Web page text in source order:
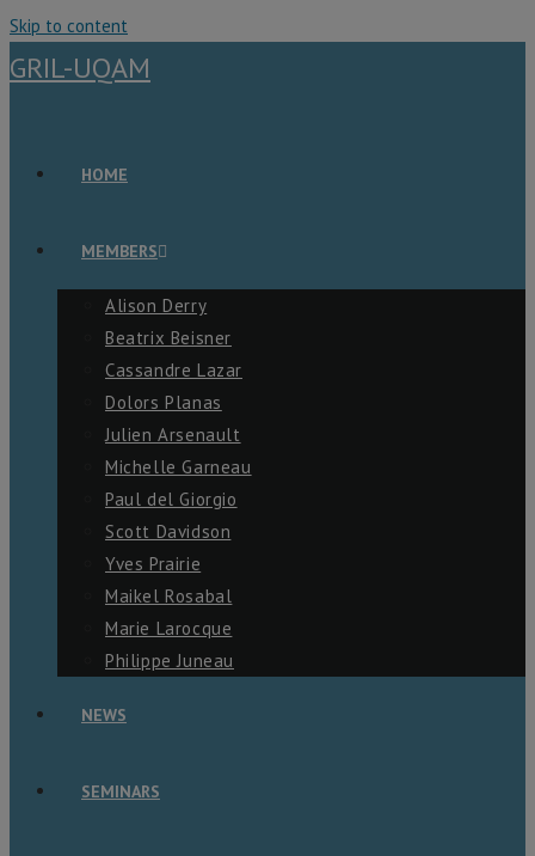
Skip to content
GRIL-UQAM
HOME
MEMBERS
Alison Derry
Beatrix Beisner
Cassandre Lazar
Dolors Planas
Julien Arsenault
Michelle Garneau
Paul del Giorgio
Scott Davidson
Yves Prairie
Maikel Rosabal
Marie Larocque
Philippe Juneau
NEWS
SEMINARS